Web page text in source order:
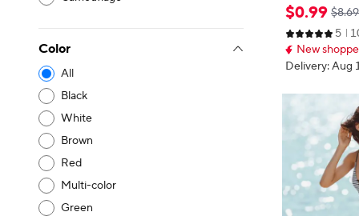
Color
All
Black
White
Brown
Red
Multi-color
Green
ng phone bag,
styles, outdoor
d fitness,
of
$0.99 $8.69
5
New
Delivery: Aug